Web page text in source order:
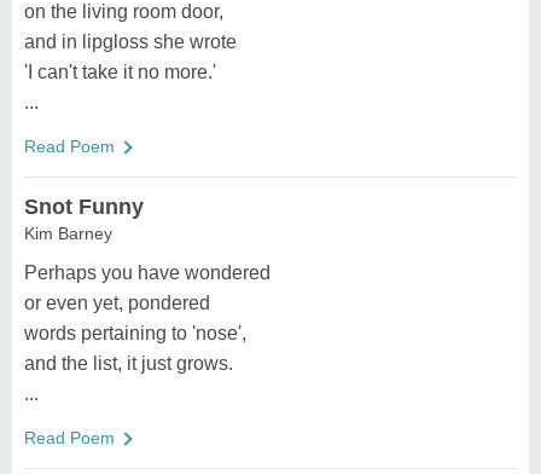
on the living room door,
and in lipgloss she wrote
'I can't take it no more.'
...
Read Poem
Snot Funny
Kim Barney
Perhaps you have wondered
or even yet, pondered
words pertaining to 'nose',
and the list, it just grows.
...
Read Poem